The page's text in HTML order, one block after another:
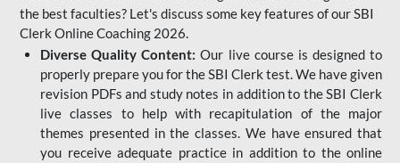
the best faculties? Let's discuss some key features of our SBI
Clerk Online Coaching 2026.
Diverse Quality Content: Our live course is designed to
properly prepare you for the SBI Clerk test. We have given
revision PDFs and study notes in addition to the SBI Clerk
live classes to help with recapitulation of the major
themes presented in the classes. We have ensured that
you receive adequate practice in addition to the online